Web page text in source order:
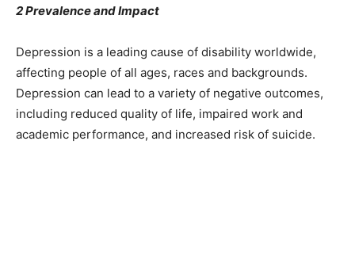
2 Prevalence and Impact
Depression is a leading cause of disability worldwide,
affecting people of all ages, races and backgrounds.
Depression can lead to a variety of negative outcomes,
including reduced quality of life, impaired work and
academic performance, and increased risk of suicide.